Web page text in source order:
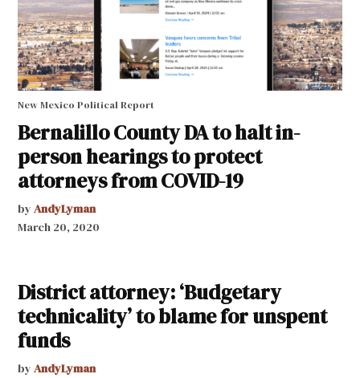
New Mexico Political Report
Bernalillo County DA to halt in-
person hearings to protect
attorneys from COVID-19
by AndyLyman
March 20, 2020
District attorney: ‘Budgetary
technicality’ to blame for unspent
funds
by AndyLyman